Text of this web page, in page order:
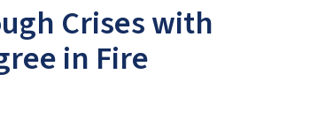
Crises with
in Fire